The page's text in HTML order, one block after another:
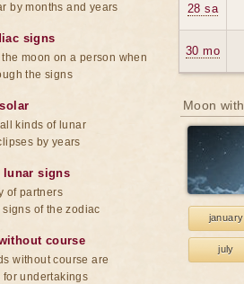
28 sa
30 mo
Moon
january
july
by months and years
signs
moon on a person when
the signs
solar
kinds of lunar
by years
signs
of partners
of the zodiac
course
without course are
undertakings